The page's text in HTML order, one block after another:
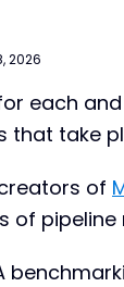
2026
each
that take
of
of